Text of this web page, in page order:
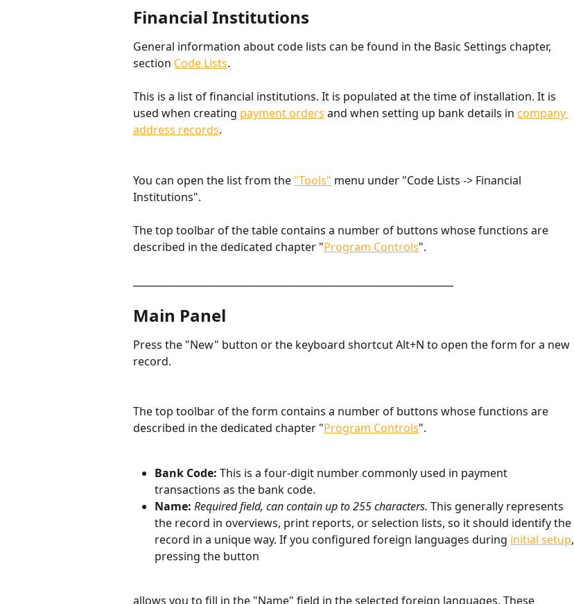
Financial Institutions
General information about code lists can be found in the Basic Settings chapter,
section Code Lists.
This is a list of financial institutions. It is populated at the time of installation. It is
used when creating payment orders and when setting up bank details in company
address records.
You can open the list from the "Tools" menu under "Code Lists -> Financial
Institutions".
The top toolbar of the table contains a number of buttons whose functions are
described in the dedicated chapter "Program Controls".
Main Panel
Press the "New" button or the keyboard shortcut Alt+N to open the form for a new
record.
The top toolbar of the form contains a number of buttons whose functions are
described in the dedicated chapter "Program Controls".
Bank Code: This is a four-digit number commonly used in payment
transactions as the bank code.
Name: Required field, can contain up to 255 characters. This generally represents
the record in overviews, print reports, or selection lists, so it should identify the
record in a unique way. If you configured foreign languages during initial setup,
pressing the button
allows you to fill in the "Name" field in the selected foreign languages. These